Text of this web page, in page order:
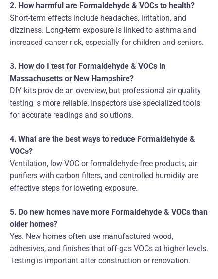
2. How harmful are Formaldehyde & VOCs to health?
Short-term effects include headaches, irritation, and
dizziness. Long-term exposure is linked to asthma and
increased cancer risk, especially for children and seniors.
3. How do I test for Formaldehyde & VOCs in
Massachusetts or New Hampshire?
DIY kits provide an overview, but professional air quality
testing is more reliable. Inspectors use specialized tools
for accurate readings and solutions.
4. What are the best ways to reduce Formaldehyde &
VOCs?
Ventilation, low-VOC or formaldehyde-free products, air
purifiers with carbon filters, and controlled humidity are
effective steps for lowering exposure.
5. Do new homes have more Formaldehyde & VOCs than
older homes?
Yes. New homes often use manufactured wood,
adhesives, and finishes that off-gas VOCs at higher levels.
Testing is important after construction or renovation.